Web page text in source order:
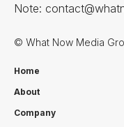
Note:
© What Now Media
Home
About
Company